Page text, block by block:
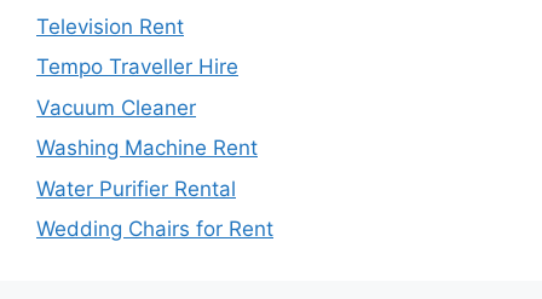
Television Rent
Tempo Traveller Hire
Vacuum Cleaner
Washing Machine Rent
Water Purifier Rental
Wedding Chairs for Rent